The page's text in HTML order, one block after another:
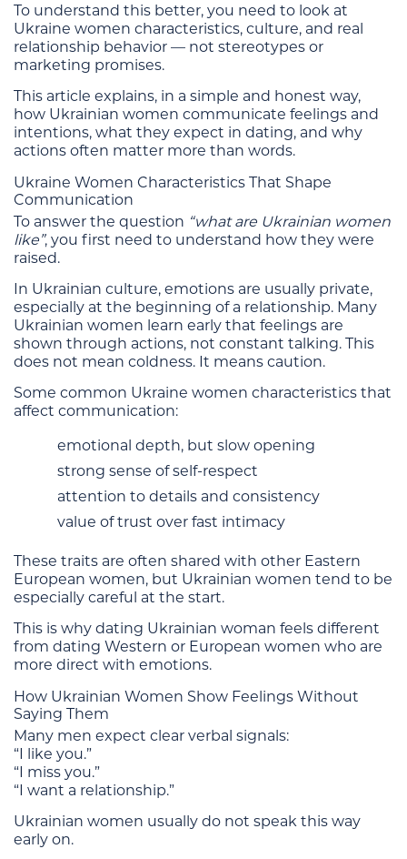
To understand this better, you need to look at
Ukraine women characteristics, culture, and real
relationship behavior — not stereotypes or
marketing promises.
This article explains, in a simple and honest way,
how Ukrainian women communicate feelings and
intentions, what they expect in dating, and why
actions often matter more than words.
Ukraine Women Characteristics That Shape
Communication
To answer the question “what are Ukrainian women
like”, you first need to understand how they were
raised.
In Ukrainian culture, emotions are usually private,
especially at the beginning of a relationship. Many
Ukrainian women learn early that feelings are
shown through actions, not constant talking. This
does not mean coldness. It means caution.
Some common Ukraine women characteristics that
affect communication:
emotional depth, but slow opening
strong sense of self-respect
attention to details and consistency
value of trust over fast intimacy
These traits are often shared with other Eastern
European women, but Ukrainian women tend to be
especially careful at the start.
This is why dating Ukrainian woman feels different
from dating Western or European women who are
more direct with emotions.
How Ukrainian Women Show Feelings Without
Saying Them
Many men expect clear verbal signals:
“I like you.”
“I miss you.”
“I want a relationship.”
Ukrainian women usually do not speak this way
early on.